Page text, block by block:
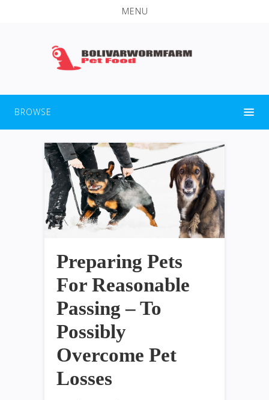
MENU
BROWSE
Preparing Pets
For Reasonable
Passing – To
Possibly
Overcome Pet
Losses